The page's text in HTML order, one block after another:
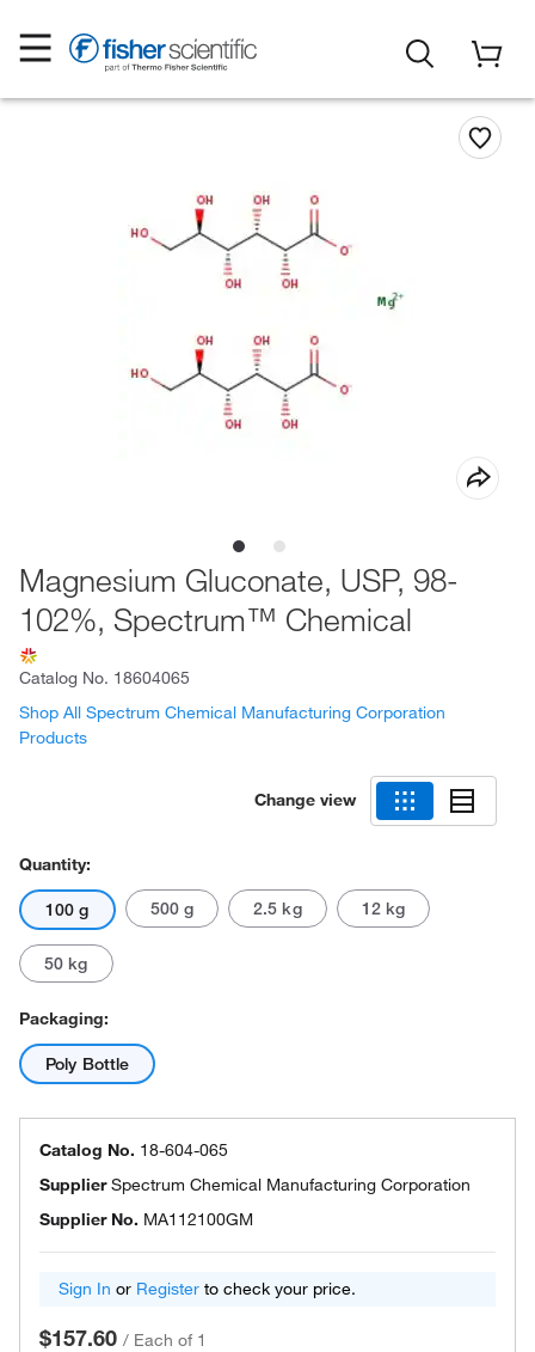
Magnesium Gluconate, USP, 98-
102%, Spectrum™ Chemical
Catalog No. 18604065
Shop All Spectrum Chemical Manufacturing Corporation
Products
Change view
Quantity:
100 g 500 g 2.5 kg 12 kg
50 kg
Packaging:
Poly Bottle
Catalog No. 18-604-065
SupplierSpectrum Chemical Manufacturing Corporation
Supplier No. MA112100GM
Sign In or Register to check your price.
$157.60 / Each of 1